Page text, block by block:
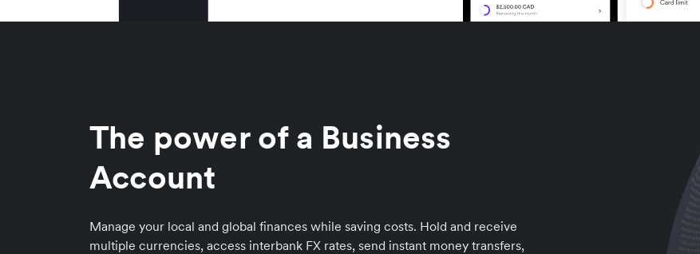
The power of a Business
Account
Manage your local and global finances while saving costs. Hold and receive
multiple currencies, access interbank FX rates, send instant money transfers,